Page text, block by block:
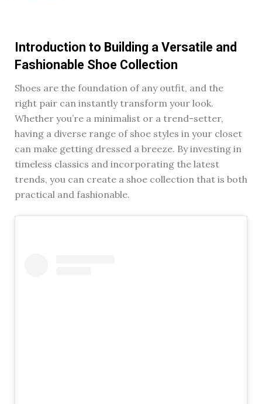
Introduction to Building a Versatile and
Fashionable Shoe Collection
Shoes are the foundation of any outfit, and the
right pair can instantly transform your look.
Whether you’re a minimalist or a trend-setter,
having a diverse range of shoe styles in your closet
can make getting dressed a breeze. By investing in
timeless classics and incorporating the latest
trends, you can create a shoe collection that is both
practical and fashionable.